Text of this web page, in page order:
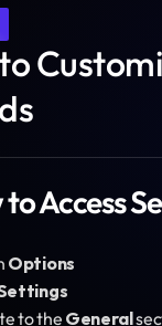
to Access
Options
to the General